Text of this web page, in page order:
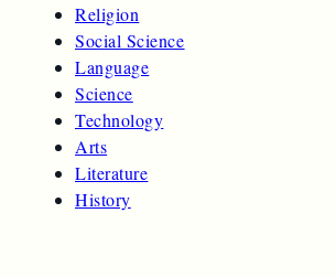
Religion
Social Science
Language
Science
Technology
Arts
Literature
History